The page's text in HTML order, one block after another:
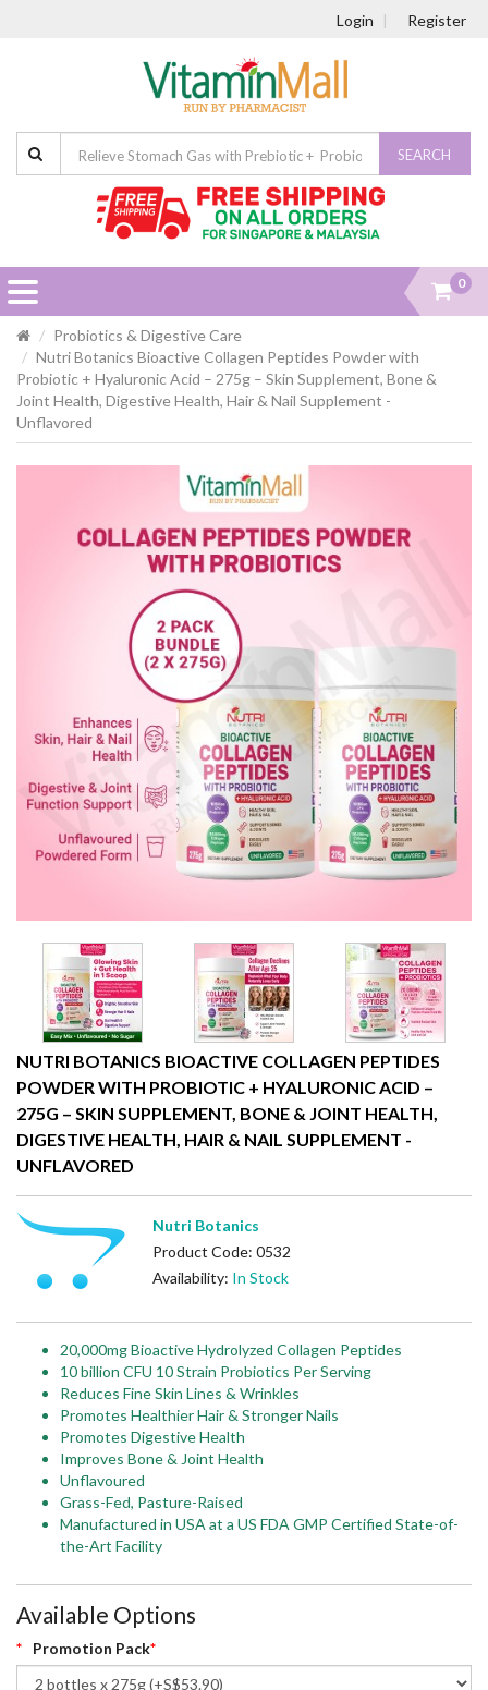
Login Register
SEARCH
0
Probiotics & Digestive Care
Nutri Botanics Bioactive Collagen Peptides Powder with
Probiotic + Hyaluronic Acid – 275g – Skin Supplement, Bone &
Joint Health, Digestive Health, Hair & Nail Supplement -
Unflavored
NUTRI BOTANICS BIOACTIVE COLLAGEN PEPTIDES
POWDER WITH PROBIOTIC + HYALURONIC ACID –
275G – SKIN SUPPLEMENT, BONE & JOINT HEALTH,
DIGESTIVE HEALTH, HAIR & NAIL SUPPLEMENT -
UNFLAVORED
Nutri Botanics
Product Code: 0532
Availability: In Stock
20,000mg Bioactive Hydrolyzed Collagen Peptides
10 billion CFU 10 Strain Probiotics Per Serving
Reduces Fine Skin Lines & Wrinkles
Promotes Healthier Hair & Stronger Nails
Promotes Digestive Health
Improves Bone & Joint Health
Unflavoured
Grass-Fed, Pasture-Raised
Manufactured in USA at a US FDA GMP Certified State-of-
the-Art Facility
Available Options
Promotion Pack